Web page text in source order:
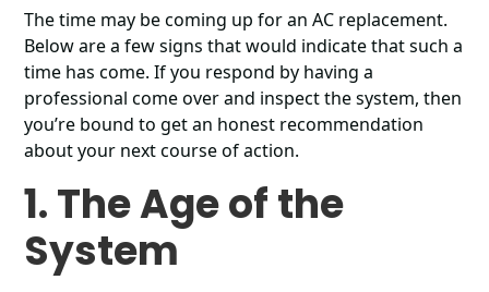
The time may be coming up for an AC replacement.
Below are a few signs that would indicate that such a
time has come. If you respond by having a
professional come over and inspect the system, then
you’re bound to get an honest recommendation
about your next course of action.
1. The Age of the
System